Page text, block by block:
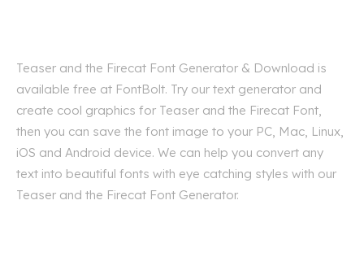
Teaser and the Firecat Font Generator & Download is
available free at FontBolt. Try our text generator and
create cool graphics for Teaser and the Firecat Font,
then you can save the font image to your PC, Mac, Linux,
iOS and Android device. We can help you convert any
text into beautiful fonts with eye catching styles with our
Teaser and the Firecat Font Generator.